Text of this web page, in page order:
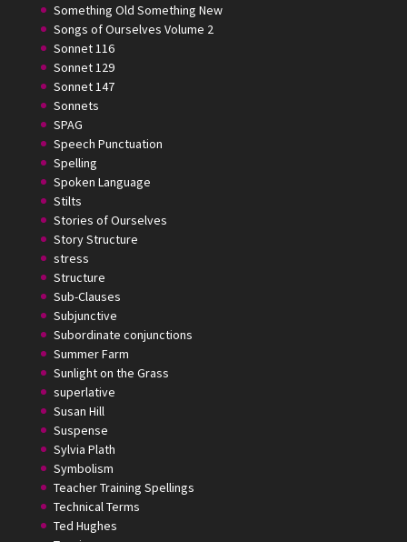
Something Old Something New
Songs of Ourselves Volume 2
Sonnet 116
Sonnet 129
Sonnet 147
Sonnets
SPAG
Speech Punctuation
Spelling
Spoken Language
Stilts
Stories of Ourselves
Story Structure
stress
Structure
Sub-Clauses
Subjunctive
Subordinate conjunctions
Summer Farm
Sunlight on the Grass
superlative
Susan Hill
Suspense
Sylvia Plath
Symbolism
Teacher Training Spellings
Technical Terms
Ted Hughes